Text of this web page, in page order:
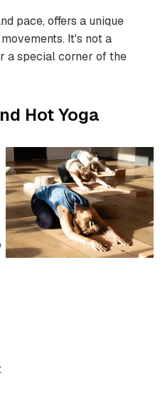
pace, offers a unique
It's not a
a special corner of the
Hot Yoga